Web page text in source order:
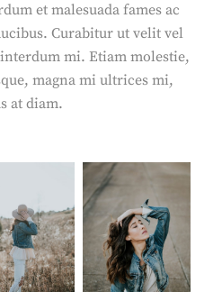
et malesuada fames ac
Curabitur ut velit vel
mi. Etiam molestie,
magna mi ultrices mi,
at diam.